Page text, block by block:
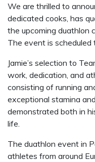
We are thrilled to
dedicated cooks, has
the upcoming duathlon
The event is scheduled
Jamie’s selection to
work, dedication, and
consisting of running
exceptional stamina
demonstrated both in
life.
The duathlon event in
athletes from around